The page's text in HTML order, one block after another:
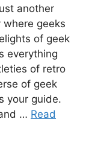
another
where geeks
of geek
everything
of retro
of geek
your guide.
… Read